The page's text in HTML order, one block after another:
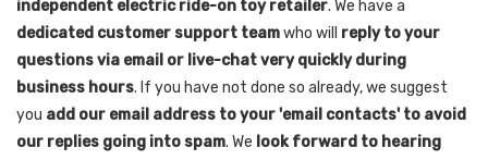
independent electric ride-on toy retailer. We have a
dedicated customer support teamwho will reply to your
questions via email or live-chat very quickly during
business hours. If you have not done so already, we suggest
you add our email address to your 'email contacts' to avoid
our replies going into spam. We look forward to hearing